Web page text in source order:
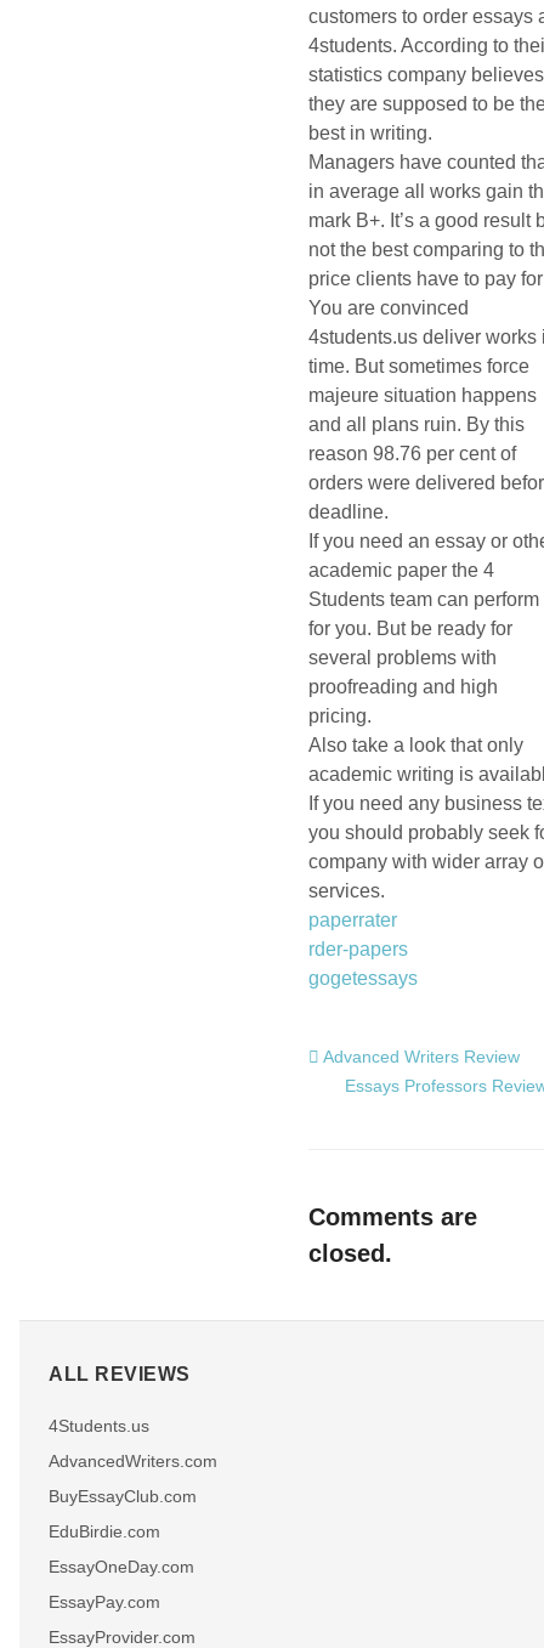
customers to order essays
4students. According to
statistics company believes
they are supposed to be
best in writing.
Managers have counted
in average all works gain
mark B+. It’s a good result
not the best comparing to
price clients have to pay
You are convinced
4students.us deliver works
time. But sometimes force
majeure situation happens
and all plans ruin. By this
reason 98.76 per cent of
orders were delivered
deadline.
If you need an essay or
academic paper the 4
Students team can perform
for you. But be ready for
several problems with
proofreading and high
pricing.
Also take a look that only
academic writing is
If you need any business
you should probably seek
company with wider array
services.
paperrater
rder-papers
gogetessays
Advanced Writers Review
Essays Professors
Comments are
closed.
ALL REVIEWS
4Students.us
AdvancedWriters.com
BuyEssayClub.com
EduBirdie.com
EssayOneDay.com
EssayPay.com
EssayProvider.com